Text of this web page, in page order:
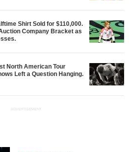
Shirt Sold for $110,000.
Company Bracket as
North American Tour
Left a Question Hanging.
ADVERTISEMENT